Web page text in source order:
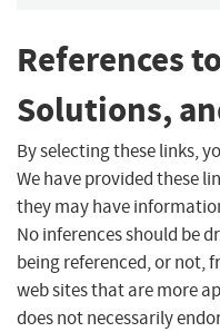
References
Solutions,
By selecting these links,
We have provided these
they may have
No inferences should be
being referenced, or not,
web sites that are more
does not necessarily